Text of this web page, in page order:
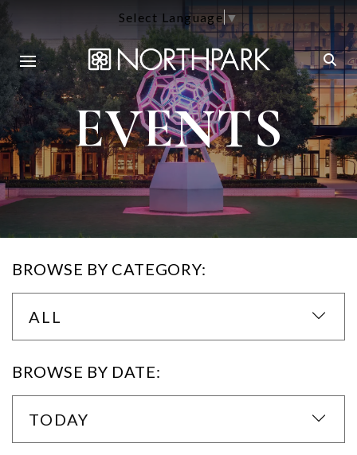
Select Language▼
EVENTS
BROWSE BY CATEGORY:
ALL
BROWSE BY DATE:
TODAY